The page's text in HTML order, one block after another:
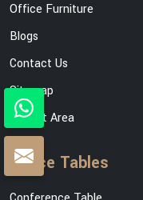
Office Furniture
Blogs
Contact Us
Sitemap
Market Area
Office Tables